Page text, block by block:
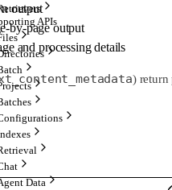
APIs
Data
output
by-page output
and processing details
) return